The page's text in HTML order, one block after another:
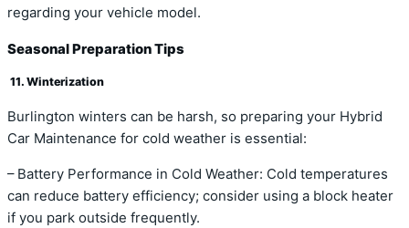
regarding your vehicle model.
Seasonal Preparation Tips
11. Winterization
Burlington winters can be harsh, so preparing your Hybrid
Car Maintenance for cold weather is essential:
– Battery Performance in Cold Weather: Cold temperatures
can reduce battery efficiency; consider using a block heater
if you park outside frequently.